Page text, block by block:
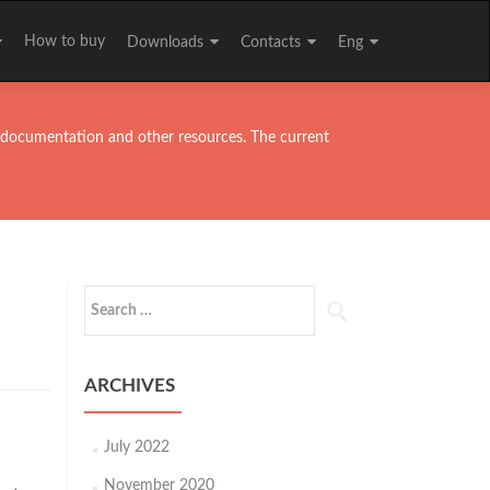
How to buy Downloads Contacts Eng
and other resources. The current
for:
ARCHIVES
July 2022
November 2020